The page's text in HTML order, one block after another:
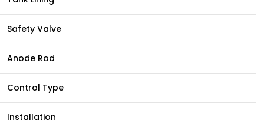
Safety Valve
Anode Rod
Control Type
Installation